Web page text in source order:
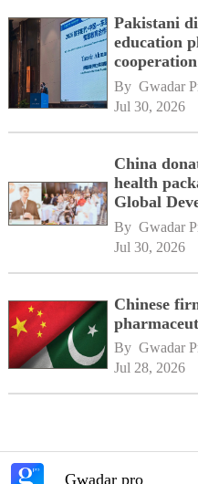
Pakistani
education
cooperation
By Gwadar
Jul 30, 2026
China
health
Global
By Gwadar
Jul 30, 2026
Chinese
By Gwadar
Jul 28, 2026
Gwadar pro